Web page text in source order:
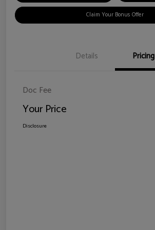
Claim Your Bonus Offer
Details Pricing
Doc Fee
Your Price
Disclosure